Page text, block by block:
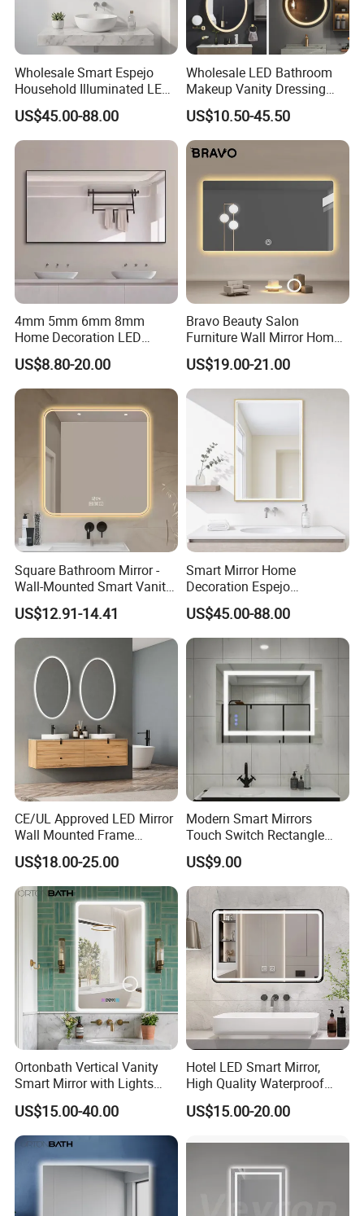
Wholesale Smart Espejo
Household Illuminated LED
Bathroom Mirror with
Demister Pad
US$45.00-88.00
Wholesale LED Bathroom
Makeup Vanity Dressing
Mirror Manufacturer
US$10.50-45.50
4mm 5mm 6mm 8mm
Home Decoration LED
Smart Glass Light Mirror
US$8.80-20.00
Bravo Beauty Salon
Furniture Wall Mirror Home
Decor Mirror
US$19.00-21.00
Square Bathroom Mirror -
Wall-Mounted Smart Vanity
Mirror with Touchscreen
LED Lighting
US$12.91-14.41
Smart Mirror Home
Decoration Espejo
Rectangle Wall Mounted
LED Bathroom Mirror
US$45.00-88.00
CE/UL Approved LED Mirror
Wall Mounted Frame
Framless Backlit Bathroom
Mirror
US$18.00-25.00
Modern Smart Mirrors
Touch Switch Rectangle
Smart LED with Speaker
Bathroom Mirror
US$9.00
Ortonbath Vertical Vanity
Smart Mirror with Lights
Wall Mounted 24X32 Inch
Dimmer Defogger Clear
Shatterproof LED Bathroom
Mirror with Magnifier
US$15.00-40.00
Hotel LED Smart Mirror,
High Quality Waterproof
LED Bathroom Mirror
Vm1007
US$15.00-20.00